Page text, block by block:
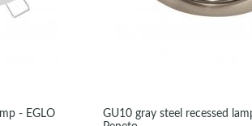
- EGLO
GU10 gray steel recessed